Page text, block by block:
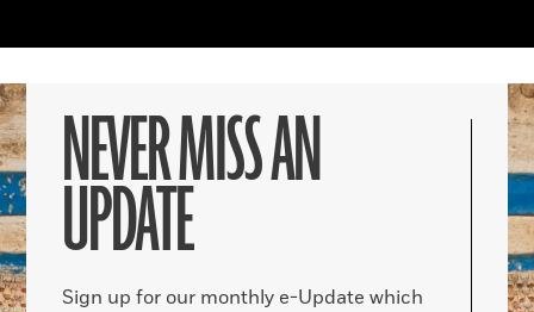
NEVER MISS AN
UPDATE
Sign up for our monthly e-Update which